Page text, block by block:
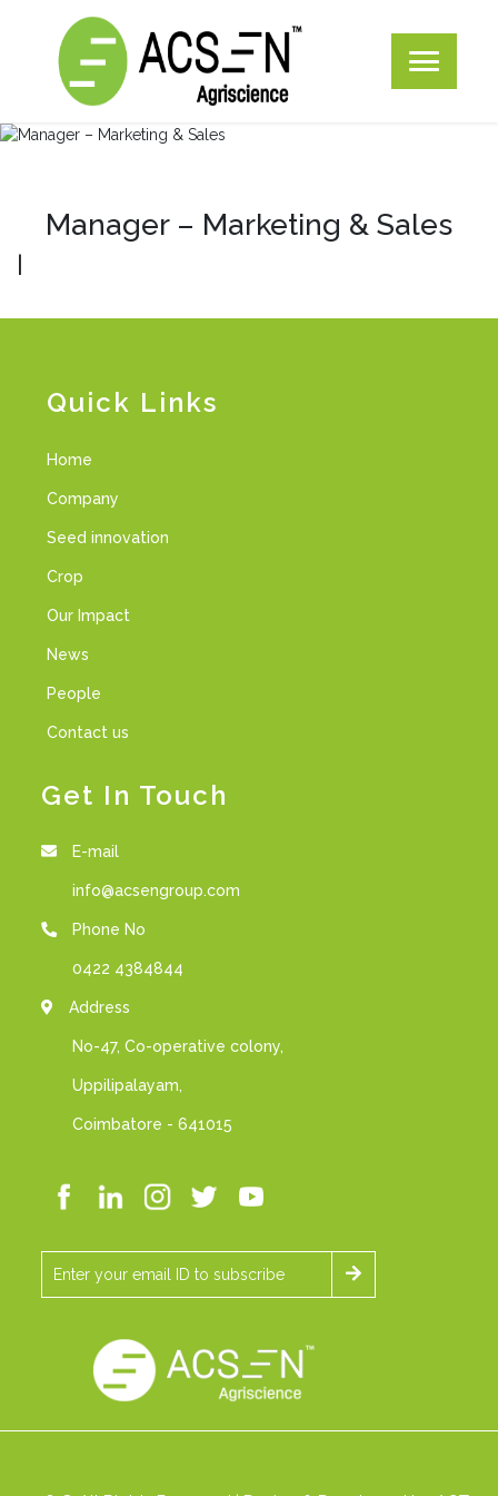
Manager – Marketing & Sales
|
Quick Links
Home
Company
Seed innovation
Crop
Our Impact
News
People
Contact us
Get In Touch
E-mail
info@acsengroup.com
Phone No
0422 4384844
Address
No-47, Co-operative colony,
Uppilipalayam,
Coimbatore - 641015